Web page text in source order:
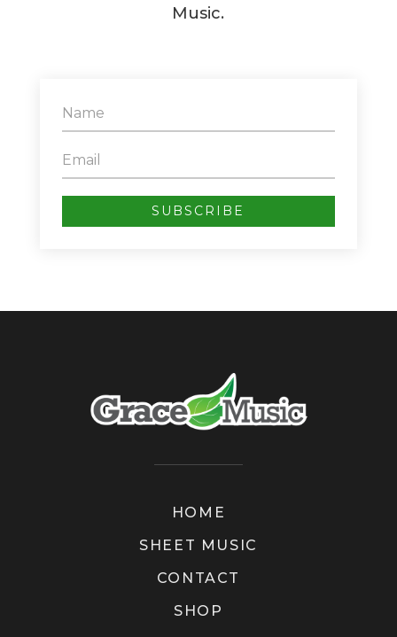
Music.
SUBSCRIBE
HOME
SHEET MUSIC
CONTACT
SHOP